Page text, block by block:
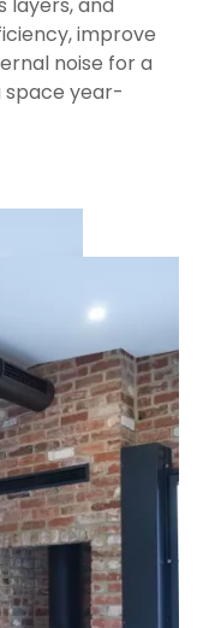
layers, and
improve
noise for a
year-